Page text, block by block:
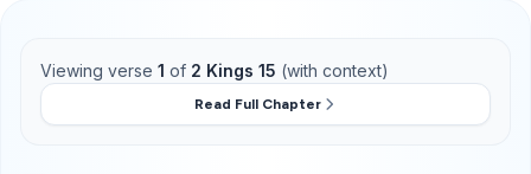
Viewing verse 1 of 2 Kings 15 (with context)
Read Full Chapter